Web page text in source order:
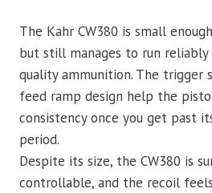
The Kahr CW380 is small
but still manages to run
quality ammunition. The trigger
feed ramp design help the
consistency once you get past
period.
Despite its size, the CW380 is
controllable, and the recoil